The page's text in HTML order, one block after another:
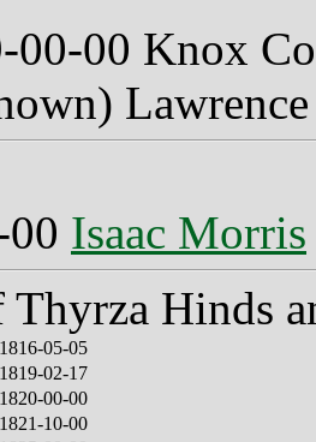
00 Knox
Isaac Morris
Hinds
05-05
02-17
00-00
10-00